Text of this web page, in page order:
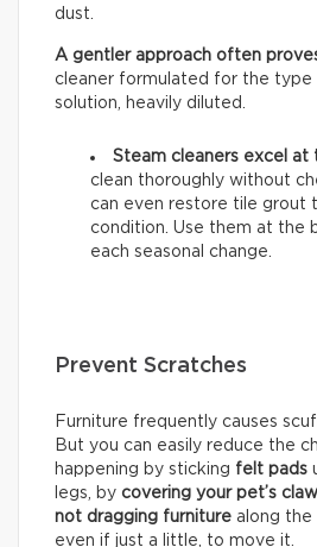
dust.
A gentler approach often
cleaner formulated for the type
solution, heavily diluted.
Steam cleaners excel at
clean thoroughly without
can even restore tile grout
condition. Use them at the
each seasonal change.
Prevent Scratches
Furniture frequently causes
But you can easily reduce the
happening by sticking felt pads
legs, by covering your pet’s
not dragging furniture along the
even if just a little, to move it.